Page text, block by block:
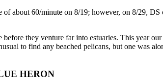
about 60/minute on 8/19; however, on 8/29,
they venture far into estuaries. This year
to find any beached pelicans, but one was
HERON